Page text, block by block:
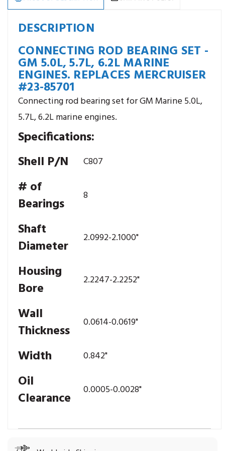
Mercruiser
85701
Mercruiser
85701
DESCRIPTION
CONNECTING ROD BEARING SET -
GM 5.0L, 5.7L, 6.2L MARINE
ENGINES. REPLACES MERCRUISER
#23-85701
Connecting rod bearing set for GM Marine 5.0L,
5.7L, 6.2L marine engines.
Specifications:
Shell P/N
C807
# of
Bearings
8
Shaft
Diameter
2.0992-2.1000"
Housing
Bore
2.2247-2.2252"
Wall
Thickness
0.0614-0.0619"
Width 0.842"
Oil
Clearance
0.0005-0.0028"